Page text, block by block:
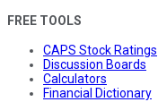
FREE TOOLS
CAPS Stock Ratings
Discussion Boards
Calculators
Financial Dictionary